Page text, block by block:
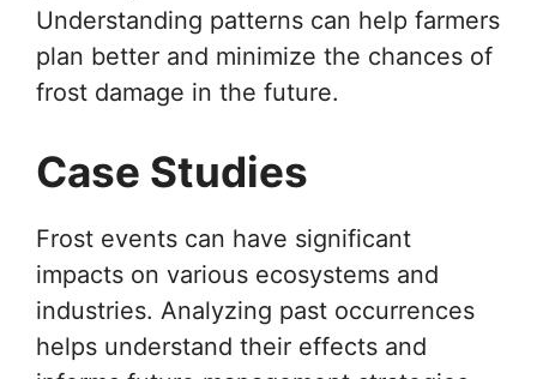
Understanding patterns can help farmers
plan better and minimize the chances of
frost damage in the future.
Case Studies
Frost events can have significant
impacts on various ecosystems and
industries. Analyzing past occurrences
helps understand their effects and